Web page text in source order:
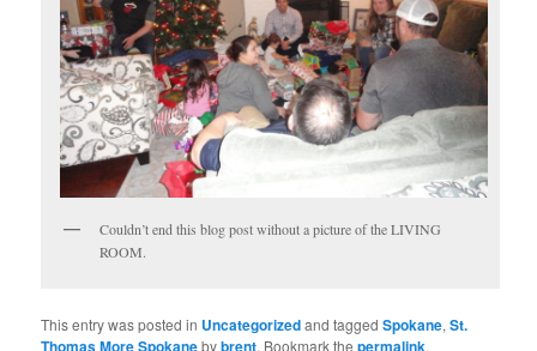
Couldn’t end this blog post without a picture of the LIVING
ROOM.
This entry was posted in Uncategorizedand taggedSpokane,St.
Thomas More Spokanebybrent. Bookmark thepermalink.